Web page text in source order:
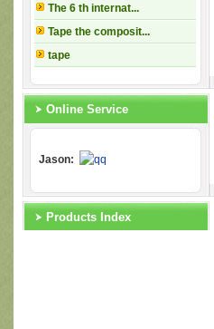
The 6 th internat...
Tape the composit...
tape
Online Service
Jason:
Products Index